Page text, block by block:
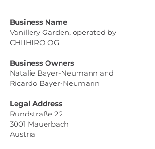
Business Name
Vanillery Garden, operated by
CHIIHIRO OG
Business Owners
Natalie Bayer-Neumann and
Ricardo Bayer-Neumann
Legal Address
Rundstraße 22
3001 Mauerbach
Austria